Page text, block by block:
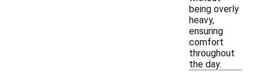
being overly
heavy,
ensuring
comfort
throughout
the day.